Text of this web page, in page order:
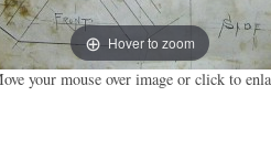
Hover to zoom
your mouse over image or click to